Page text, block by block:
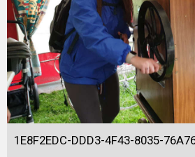
1E8F2EDC-DDD3-4F43-8035-